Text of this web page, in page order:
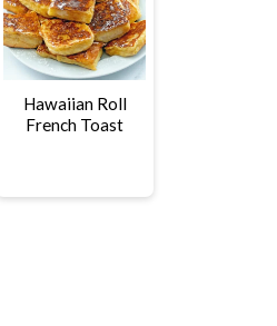
Hawaiian Roll
French Toast